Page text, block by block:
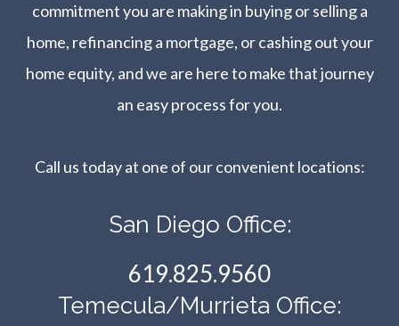
commitment you are making in buying or selling a
home, refinancing a mortgage, or cashing out your
home equity, and we are here to make that journey
an easy process for you.
Call us today at one of our convenient locations:​​​​​​​
San Diego Office:
619.825.9560
Temecula/Murrieta Office: